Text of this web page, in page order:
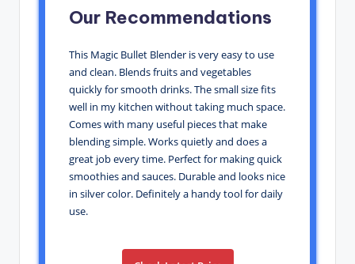
Our Recommendations
This Magic Bullet Blender is very easy to use
and clean. Blends fruits and vegetables
quickly for smooth drinks. The small size fits
well in my kitchen without taking much space.
Comes with many useful pieces that make
blending simple. Works quietly and does a
great job every time. Perfect for making quick
smoothies and sauces. Durable and looks nice
in silver color. Definitely a handy tool for daily
use.